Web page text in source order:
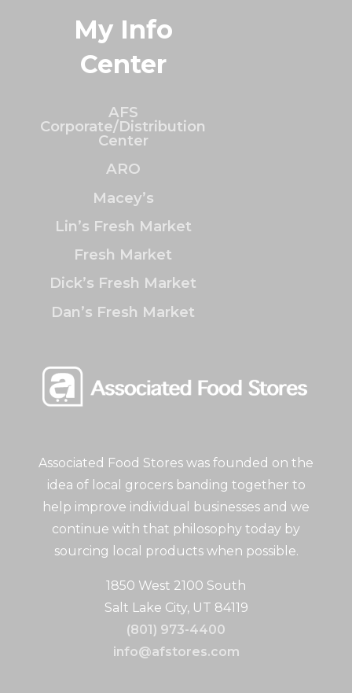
Associated Food Stores was founded on the
idea of local grocers banding together to
help improve individual businesses and we
continue with that philosophy today by
sourcing local products when possible.
1850 West 2100 South
Salt Lake City, UT 84119
(801) 973-4400
info@afstores.com
My Info
Center
AFS
Corporate/Distribution
Center
ARO
Macey’s
Lin’s Fresh Market
Fresh Market
Dick’s Fresh Market
Dan’s Fresh Market